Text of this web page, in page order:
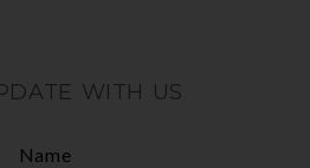
WITH US
Name